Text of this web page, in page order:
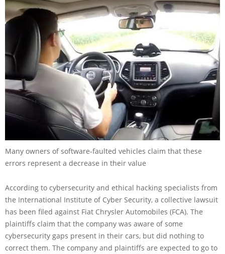
Many owners of software-faulted vehicles claim that these
errors represent a decrease in their value
According to cybersecurity and ethical hacking specialists from
the International Institute of Cyber Security, a collective lawsuit
has been filed against Fiat Chrysler Automobiles (FCA). The
plaintiffs claim that the company was aware of some
cybersecurity gaps present in their cars, but did nothing to
correct them. The company and plaintiffs are expected to go to